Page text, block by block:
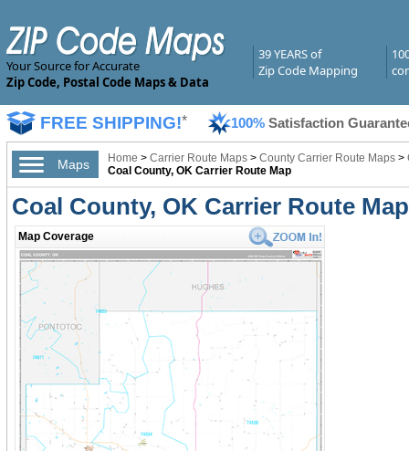
Your Source for Accurate
Zip Code, Postal Code Maps & Data
39 YEARS of
Zip Code Mapping
FREE SHIPPING!* 100% Satisfaction
Maps Home > Carrier Route Maps> County Carrier Route Maps>
Coal County, OK Carrier Route Map
Coal County, OK Carrier Route
Map Coverage